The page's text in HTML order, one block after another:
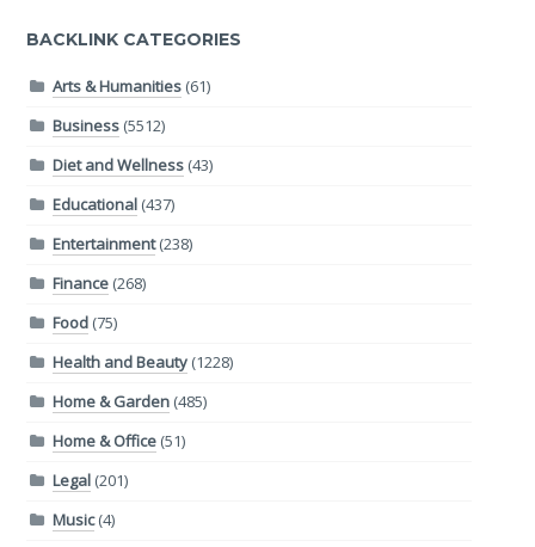
BACKLINK CATEGORIES
Arts & Humanities(61)
Business(5512)
Diet and Wellness(43)
Educational(437)
Entertainment(238)
Finance(268)
Food(75)
Health and Beauty(1228)
Home & Garden(485)
Home & Office(51)
Legal(201)
Music(4)